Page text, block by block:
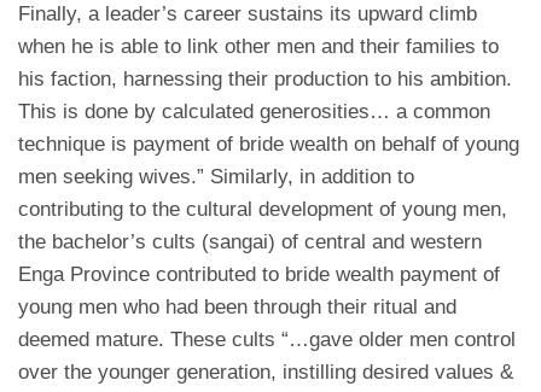
Finally, a leader’s career sustains its upward climb
when he is able to link other men and their families to
his faction, harnessing their production to his ambition.
This is done by calculated generosities… a common
technique is payment of bride wealth on behalf of young
men seeking wives.” Similarly, in addition to
contributing to the cultural development of young men,
the bachelor’s cults (sangai) of central and western
Enga Province contributed to bride wealth payment of
young men who had been through their ritual and
deemed mature. These cults “…gave older men control
over the younger generation, instilling desired values &